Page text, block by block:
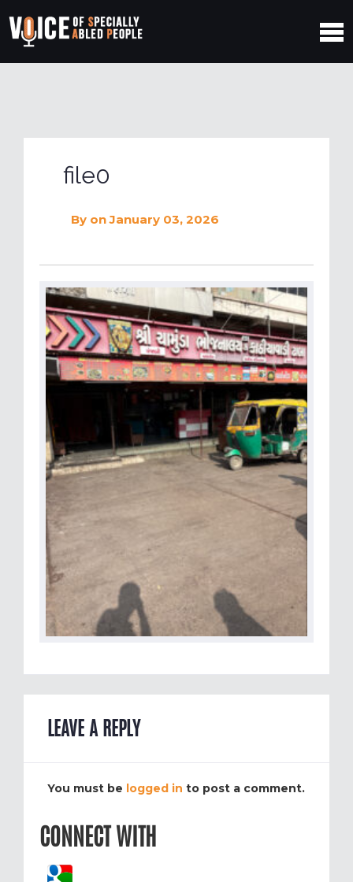
file0
By on January 03, 2026
LEAVE A REPLY
You must be logged in to post a comment.
CONNECT WITH